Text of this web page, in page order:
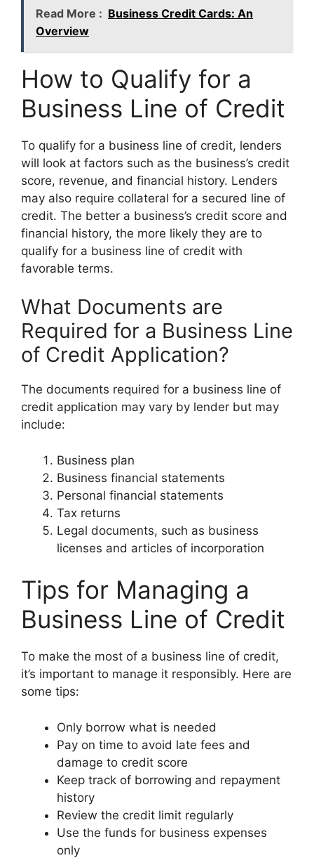
Read More : Business Credit Cards: An
Overview
How to Qualify for a
Business Line of Credit
To qualify for a business line of credit, lenders
will look at factors such as the business’s credit
score, revenue, and financial history. Lenders
may also require collateral for a secured line of
credit. The better a business’s credit score and
financial history, the more likely they are to
qualify for a business line of credit with
favorable terms.
What Documents are
Required for a Business Line
of Credit Application?
The documents required for a business line of
credit application may vary by lender but may
include:
Business plan
Business financial statements
Personal financial statements
Tax returns
Legal documents, such as business
licenses and articles of incorporation
Tips for Managing a
Business Line of Credit
To make the most of a business line of credit,
it’s important to manage it responsibly. Here are
some tips:
Only borrow what is needed
Pay on time to avoid late fees and
damage to credit score
Keep track of borrowing and repayment
history
Review the credit limit regularly
Use the funds for business expenses
only